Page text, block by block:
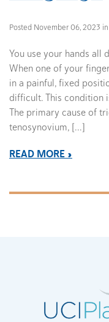
Posted November 06, 2023 in
You use your hands
When one of your
in a painful, fixed
difficult. This condition
The primary cause of
tenosynovium, […]
READ MORE